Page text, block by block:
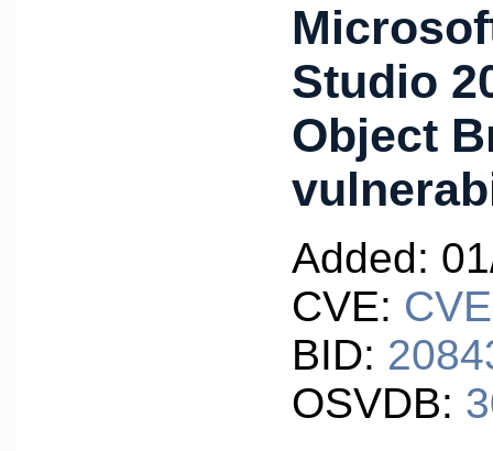
Studio
Object
Added:
CVE:
BID:
OSVDB: